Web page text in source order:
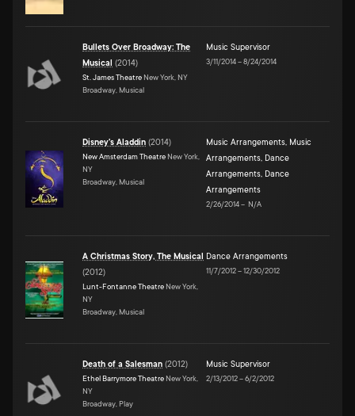
Bullets Over Broadway: The
Musical (2014)
St. James Theatre New York, NY
Broadway, Musical
Music Supervisor
3/11/2014–8/24/2014
Disney's Aladdin (2014)
New Amsterdam Theatre New York,
NY
Broadway, Musical
Music Arrangements, Music
Arrangements, Dance
Arrangements, Dance
Arrangements
2/26/2014– N/A
A Christmas Story, The Musical
(2012)
Lunt-Fontanne Theatre New York,
NY
Broadway, Musical
Dance Arrangements
11/7/2012–12/30/2012
Death of a Salesman (2012)
Ethel Barrymore Theatre New York,
NY
Broadway, Play
Music Supervisor
2/13/2012–6/2/2012